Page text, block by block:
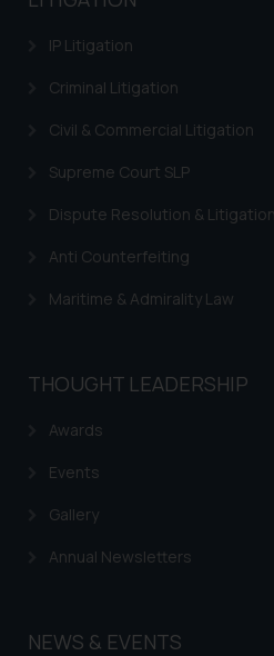
IP Litigation
Criminal Litigation
Civil & Commercial Litigation
Supreme Court SLP
Dispute Resolution & Litigation
Anti Counterfeiting
Maritime & Admirality Law
THOUGHT LEADERSHIP
Awards
Events
Gallery
Annual Newsletters
NEWS & EVENTS
on the links and
respective
further
shall not be
reader takes any
provided on the
By clicking on ‘I
advertising or
you consent to the